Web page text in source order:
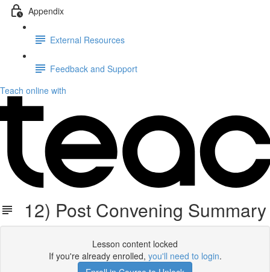
Appendix
External Resources
Feedback and Support
Teach online with
12) Post Convening Summary
Lesson content locked
If you're already enrolled, you'll need to login.